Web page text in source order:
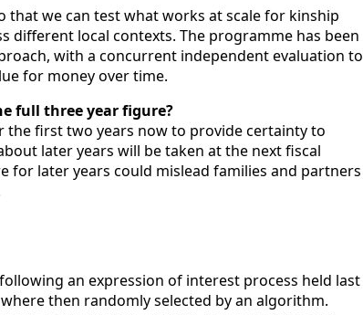
that we can test what works at scale for kinship
different local contexts. The programme has been
with a concurrent independent evaluation to
for money over time.
full three year figure?
first two years now to provide certainty to
later years will be taken at the next fiscal
for later years could mislead families and partners
an expression of interest process held last
then randomly selected by an algorithm.